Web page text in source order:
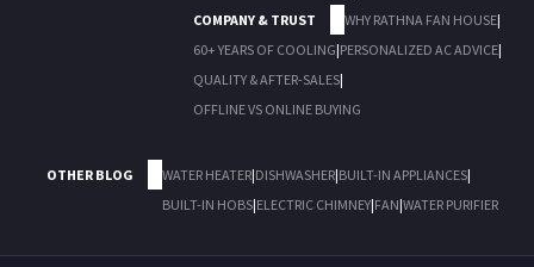
COMPANY & TRUST
WHY RATHNA FAN HOUSE|
60+ YEARS OF COOLING|PERSONALIZED AC ADVICE|
QUALITY & AFTER-SALES|
OFFLINE VS ONLINE BUYING
OTHER BLOG WATER HEATER|DISHWASHER|BUILT-IN APPLIANCES|
BUILT-IN HOBS|ELECTRIC CHIMNEY|FAN|WATER PURIFIER